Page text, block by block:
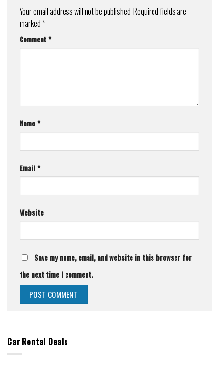
Your email address will not be published.Required fields are
marked*
Comment*
Name*
Email*
Website
Save my name, email, and website in this browser for
the next time I comment.
Car Rental Deals